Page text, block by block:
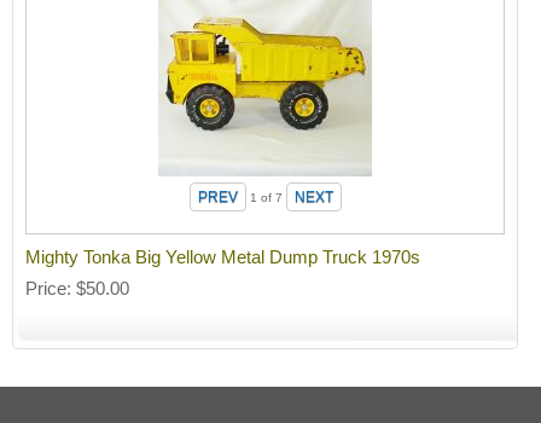
1 of 7
Mighty Tonka Big Yellow Metal Dump Truck 1970s
Price $50.00